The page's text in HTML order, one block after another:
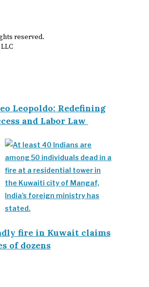
reserved.
Leopoldo: Redefining
and Labor Law
fire in Kuwait claims
of dozens